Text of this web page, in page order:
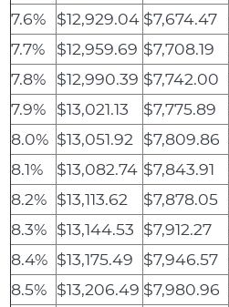
7.6%
$12,929.04 $7,674.47
7.7%
$12,959.69 $7,708.19
7.8%
$12,990.39 $7,742.00
7.9%
$13,021.13 $7,775.89
8.0% $13,051.92 $7,809.86
8.1%
$13,082.74 $7,843.91
8.2% $13,113.62 $7,878.05
8.3% $13,144.53 $7,912.27
8.4% $13,175.49 $7,946.57
8.5% $13,206.49 $7,980.96